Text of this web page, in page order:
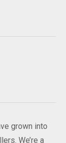
grown into
We’re a